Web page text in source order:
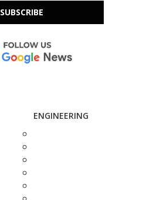
SUBSCRIBE
ENGINEERING